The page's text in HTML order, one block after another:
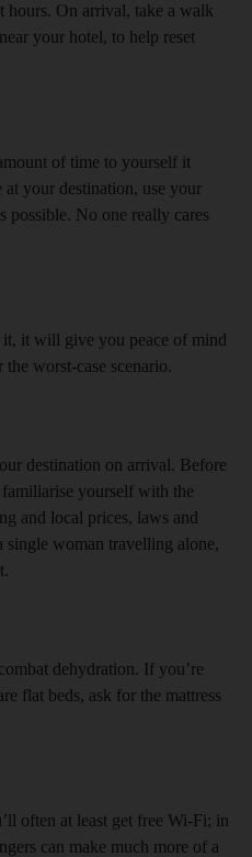
hours. On arrival, take a walk
your hotel, to help reset
of time to yourself it
your destination, use your
possible. No one really cares
it will give you peace of mind
worst-case scenario.
destination on arrival. Before
yourself with the
and local prices, laws and
single woman travelling alone,
dehydration. If you’re
flat beds, ask for the mattress
often at least get free Wi-Fi; in
can make much more of a